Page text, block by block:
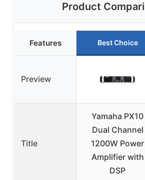
Product
Features Best Choice
Preview
Title
Yamaha PX10
Dual Channel
1200W Power
Amplifier with
DSP